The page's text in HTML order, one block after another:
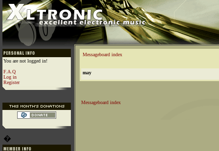
You are not logged in!
F.A.Q
Log in
Register
�
Messageboard index
may
Messageboard index